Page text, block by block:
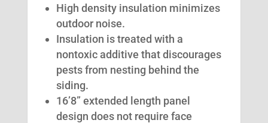
High density insulation minimizes
outdoor noise.
Insulation is treated with a
nontoxic additive that discourages
pests from nesting behind the
siding.
16’8” extended length panel
design does not require face